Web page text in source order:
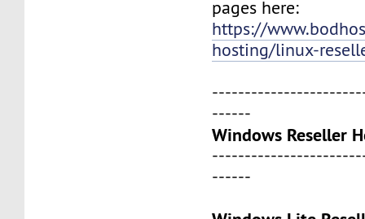
pages here:
https://
hosting/linux-
------
Windows Reseller
------